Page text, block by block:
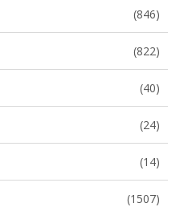
(846)
(822)
(40)
(24)
(14)
(1507)